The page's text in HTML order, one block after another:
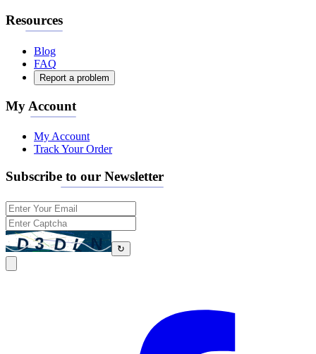
Resources
Blog
FAQ
Report a problem
My Account
My Account
Track Your Order
Subscribe to our Newsletter
↻